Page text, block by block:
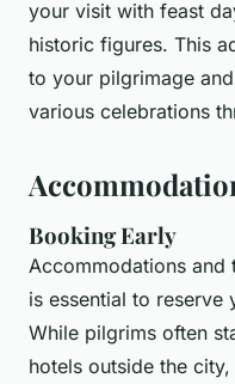
your visit with feast
historic figures. This
to your pilgrimage
various celebrations
Booking Early
Accommodations
is essential to reserve
While pilgrims often
hotels outside the